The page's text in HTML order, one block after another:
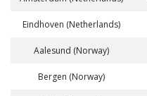
Eindhoven (Netherlands)
Aalesund (Norway)
Bergen (Norway)